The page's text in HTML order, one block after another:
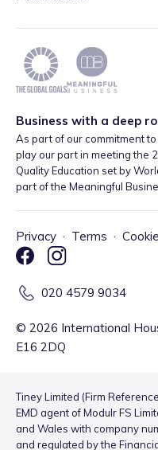
Business with a deep
As part of our commitment
play our part in meeting the
Quality Education set by
part of the Meaningful
Privacy · Terms ·
020 4579 9034
© 2026 International
E16 2DQ
Tiney Limited (Firm
EMD agent of Modulr FS
and Wales with company
and regulated by the